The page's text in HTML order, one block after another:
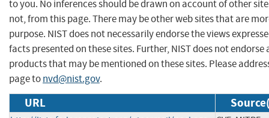
to you. No inferences should be drawn on account of other
not, from this page. There may be other web sites that are
purpose. NIST does not necessarily endorse the views
facts presented on these sites. Further, NIST does not
products that may be mentioned on these sites. Please
page tonvd@nist.gov.
URL